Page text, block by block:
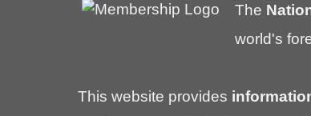
The
world's
This website provides